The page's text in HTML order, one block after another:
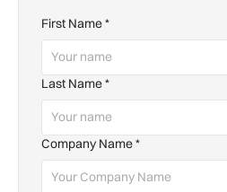
First Name*
Last Name*
Company Name*